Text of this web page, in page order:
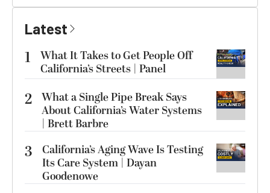
Latest
1
What It Takes to Get People Off
California’s Streets | Panel
2 What a Single Pipe Break Says
About California’s Water Systems
| Brett Barbre
3
California’s Aging Wave Is Testing
Its Care System | Dayan
Goodenowe